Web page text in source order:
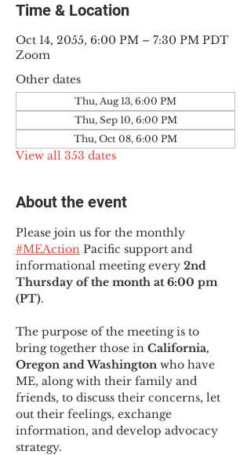
Time & Location
Oct 14, 2055, 6:00 PM – 7:30 PM PDT
Zoom
Other dates
Thu, Aug 13, 6:00 PM
Thu, Sep 10, 6:00 PM
Thu, Oct 08, 6:00 PM
View all 353 dates
About the event
Please join us for the monthly
#MEAction Pacific support and
informational meeting every 2nd
Thursday of the month at 6:00 pm
(PT).
The purpose of the meeting is to
bring together those in California,
Oregon and Washington who have
ME, along with their family and
friends, to discuss their concerns, let
out their feelings, exchange
information, and develop advocacy
strategy.